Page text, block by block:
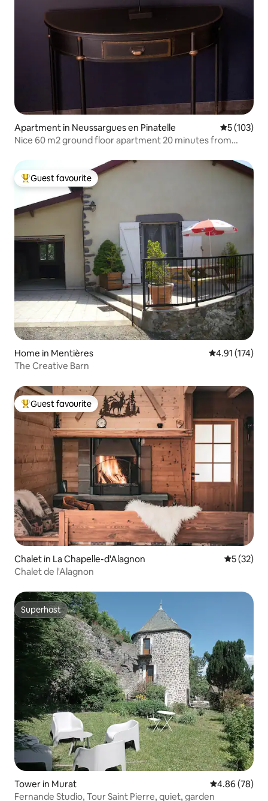
Apartment in Neussargues en Pinatelle 5 out of 5
5 (103)
Nice 60 m2 ground floor apartment 20 minutes from
Top guest favourite
Guest favourite
Home in Mentières 4.91 out of 5
4.91 (174)
The Creative Barn
Top guest favourite
Guest favourite
Chalet in La Chapelle-d'Alagnon 5 out of 5
5 (32)
Chalet de l'Alagnon
Superhost
Superhost
Tower in Murat 4.86 out of 5
4.86 (78)
Fernande Studio, Tour Saint Pierre, quiet, garden